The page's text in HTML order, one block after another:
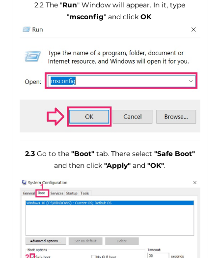
2.2 The "Run" Window will appear. In it, type
"msconfig" and clickOK.
2.3Go to the "Boot"tab. There select "Safe Boot"
and then click"Apply" and"OK".